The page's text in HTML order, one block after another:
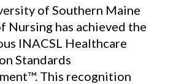
of Southern Maine
Nursing has achieved the
INACSL Healthcare
Standards
This recognition